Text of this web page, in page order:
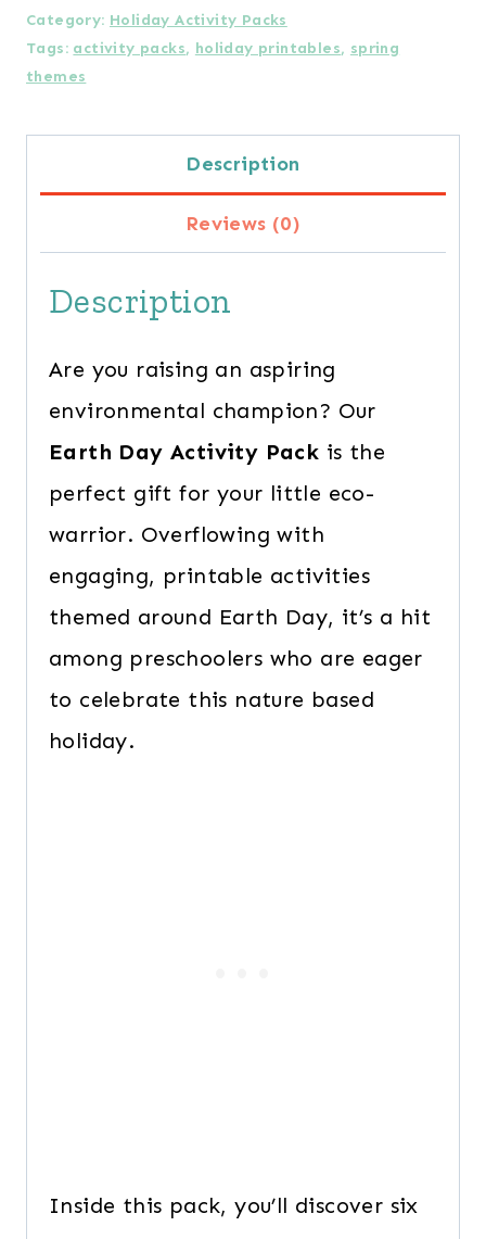
Small
Pack
Activities
Category: Holiday Activity Packs
Tags: activity packs, holiday printables, spring
themes
Description
Reviews (0)
Description
Are you raising an aspiring
environmental champion? Our
Earth Day Activity Pack is the
perfect gift for your little eco-
warrior. Overflowing with
engaging, printable activities
themed around Earth Day, it’s a hit
among preschoolers who are eager
to celebrate this nature based
holiday.
Inside this pack, you’ll discover six